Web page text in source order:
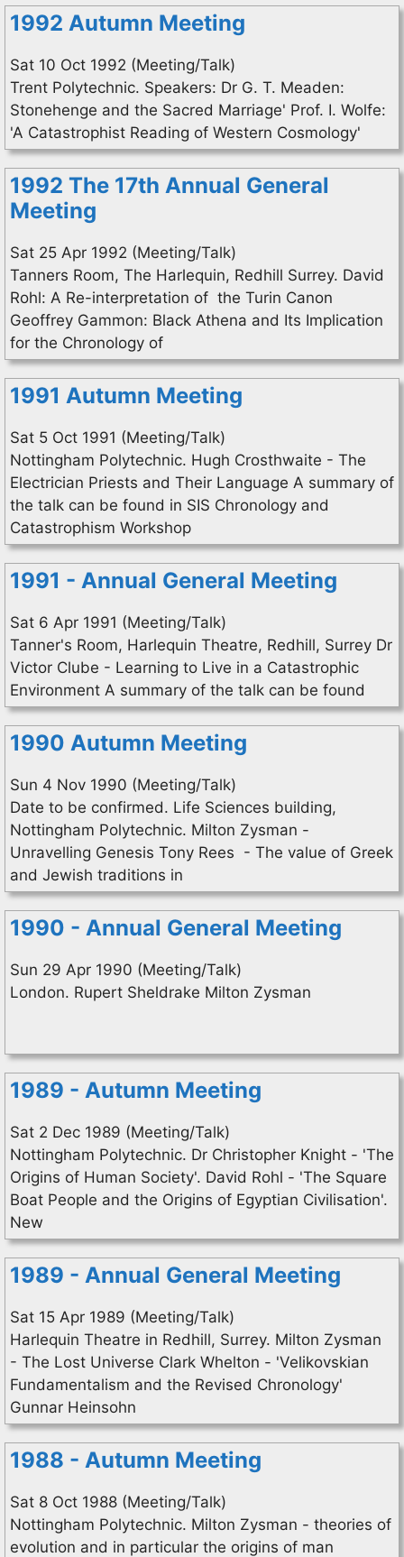
1992 Autumn Meeting
Sat 10 Oct 1992 (Meeting/Talk)
Trent Polytechnic. Speakers: Dr G. T. Meaden:
Stonehenge and the Sacred Marriage' Prof. I. Wolfe:
'A Catastrophist Reading of Western Cosmology'
1992 The 17th Annual General
Meeting
Sat 25 Apr 1992 (Meeting/Talk)
Tanners Room, The Harlequin, Redhill Surrey. David
Rohl: A Re-interpretation of the Turin Canon
Geoffrey Gammon: Black Athena and Its Implication
for the Chronology of
1991 Autumn Meeting
Sat 5 Oct 1991 (Meeting/Talk)
Nottingham Polytechnic. Hugh Crosthwaite - The
Electrician Priests and Their Language A summary of
the talk can be found in SIS Chronology and
Catastrophism Workshop
1991 - Annual General Meeting
Sat 6 Apr 1991 (Meeting/Talk)
Tanner's Room, Harlequin Theatre, Redhill, Surrey Dr
Victor Clube - Learning to Live in a Catastrophic
Environment A summary of the talk can be found
1990 Autumn Meeting
Sun 4 Nov 1990 (Meeting/Talk)
Date to be confirmed. Life Sciences building,
Nottingham Polytechnic. Milton Zysman -
Unravelling Genesis Tony Rees - The value of Greek
and Jewish traditions in
1990 - Annual General Meeting
Sun 29 Apr 1990 (Meeting/Talk)
London. Rupert Sheldrake Milton Zysman
1989 - Autumn Meeting
Sat 2 Dec 1989 (Meeting/Talk)
Nottingham Polytechnic. Dr Christopher Knight - 'The
Origins of Human Society'. David Rohl - 'The Square
Boat People and the Origins of Egyptian Civilisation'.
New
1989 - Annual General Meeting
Sat 15 Apr 1989 (Meeting/Talk)
Harlequin Theatre in Redhill, Surrey. Milton Zysman
- The Lost Universe Clark Whelton - 'Velikovskian
Fundamentalism and the Revised Chronology'
Gunnar Heinsohn
1988 - Autumn Meeting
Sat 8 Oct 1988 (Meeting/Talk)
Nottingham Polytechnic. Milton Zysman - theories of
evolution and in particular the origins of man